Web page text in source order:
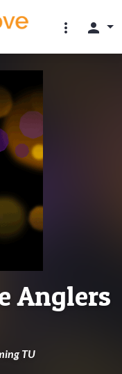
more_vert person
Anglers
TU